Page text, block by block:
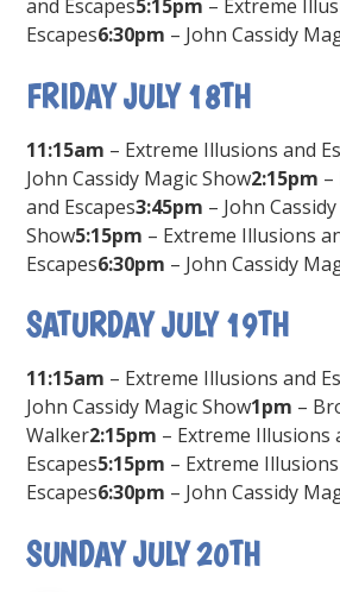
and Escapes5:15pm – Extreme
Escapes6:30pm – John Cassidy
FRIDAY JULY 18TH
11:15am – Extreme Illusions and
John Cassidy Magic Show2:15pm –
and Escapes3:45pm – John
Show5:15pm – Extreme Illusions
Escapes6:30pm – John Cassidy
SATURDAY JULY 19TH
11:15am – Extreme Illusions and
John Cassidy Magic Show1pm –
Walker2:15pm – Extreme Illusions
Escapes5:15pm – Extreme
Escapes6:30pm – John Cassidy
SUNDAY JULY 20TH